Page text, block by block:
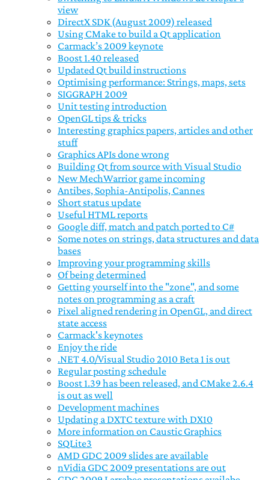
view
DirectX SDK (August 2009) released
Using CMake to build a Qt application
Carmack’s 2009 keynote
Boost 1.40 released
Updated Qt build instructions
Optimising performance: Strings, maps, sets
SIGGRAPH 2009
Unit testing introduction
OpenGL tips & tricks
Interesting graphics papers, articles and other
stuff
Graphics APIs done wrong
Building Qt from source with Visual Studio
New MechWarrior game incoming
Antibes, Sophia-Antipolis, Cannes
Short status update
Useful HTML reports
Google diff, match and patch ported to C#
Some notes on strings, data structures and data
bases
Improving your programming skills
Of being determined
Getting yourself into the "zone", and some
notes on programming as a craft
Pixel aligned rendering in OpenGL, and direct
state access
Carmack's keynotes
Enjoy the ride
.NET 4.0/Visual Studio 2010 Beta 1 is out
Regular posting schedule
Boost 1.39 has been released, and CMake 2.6.4
is out as well
Development machines
Updating a DXTC texture with DX10
More information on Caustic Graphics
SQLite3
AMD GDC 2009 slides are available
nVidia GDC 2009 presentations are out